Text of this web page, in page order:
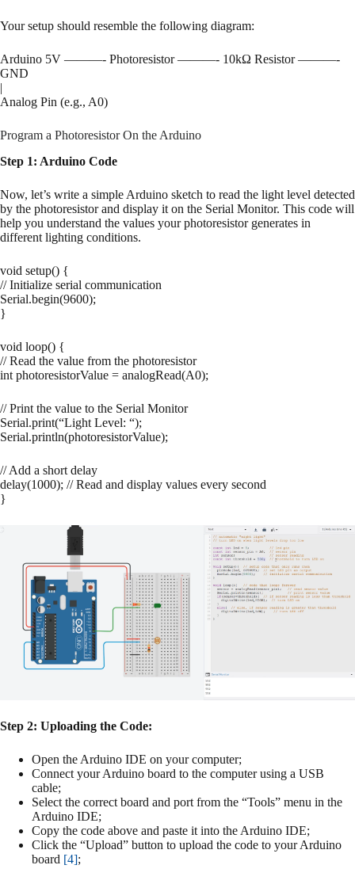
Your setup should resemble the following diagram:
Arduino 5V ———- Photoresistor ———- 10kΩ Resistor ———-
GND
|
Analog Pin (e.g., A0)
Program a Photoresistor On the Arduino
Step 1: Arduino Code
Now, let’s write a simple Arduino sketch to read the light level detected
by the photoresistor and display it on the Serial Monitor. This code will
help you understand the values your photoresistor generates in
different lighting conditions.
void setup() {
// Initialize serial communication
Serial.begin(9600);
}
void loop() {
// Read the value from the photoresistor
int photoresistorValue = analogRead(A0);
// Print the value to the Serial Monitor
Serial.print(“Light Level: “);
Serial.println(photoresistorValue);
// Add a short delay
delay(1000); // Read and display values every second
}
Step 2: Uploading the Code:
Open the Arduino IDE on your computer;
Connect your Arduino board to the computer using a USB
cable;
Select the correct board and port from the “Tools” menu in the
Arduino IDE;
Copy the code above and paste it into the Arduino IDE;
Click the “Upload” button to upload the code to your Arduino
board [4];